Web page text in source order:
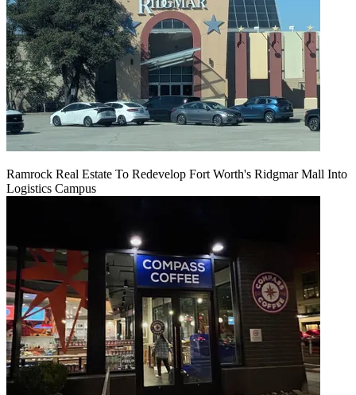
Ramrock Real Estate To Redevelop Fort Worth's Ridgmar Mall Into
Logistics Campus